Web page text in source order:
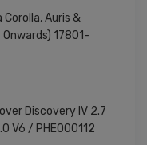
Auris &
17801-
Discovery IV 2.7
V6 / PHE000112